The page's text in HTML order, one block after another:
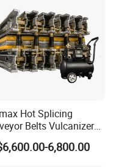
to the highest
ISO 14001, CE, MSHA, and
partner dedicated to
global support.
Hot Splicing
Belts Vulcanizer
6,800.00